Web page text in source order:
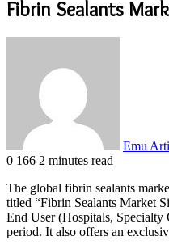
Fibrin Sealants
Emu
0 166 2 minutes read
The global fibrin sealants
titled “Fibrin Sealants Market
End User (Hospitals, Specialty
period. It also offers an